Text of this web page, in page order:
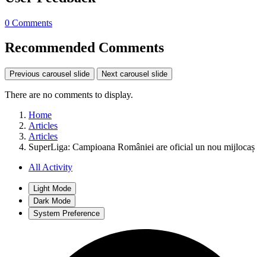
0 Comments
Recommended Comments
Previous carousel slide Next carousel slide
There are no comments to display.
Home
Articles
Articles
SuperLiga: Campioana României are oficial un nou mijlocaș
All Activity
Light Mode
Dark Mode
System Preference